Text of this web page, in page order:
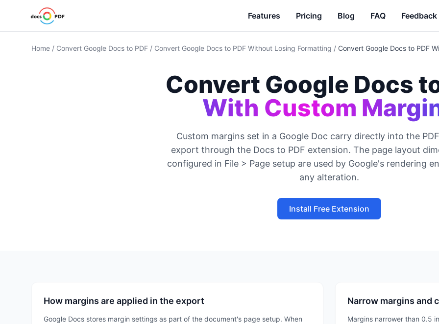
Features Pricing Blog FAQ Feedback
Home / Convert Google Docs to PDF / Convert Google Docs to PDF Without Losing Formatting / Convert Google Docs to PDF
Convert Google Docs
With Custom
Custom margins set in a Google Doc carry directly into the
export through the Docs to PDF extension. The page layout
configured in File > Page setup are used by Google's rendering
any alteration.
Install Free Extension
How margins are applied in the export
Google Docs stores margin settings as part of the document's page setup. When
Narrow margins and
Margins narrower than 0.5